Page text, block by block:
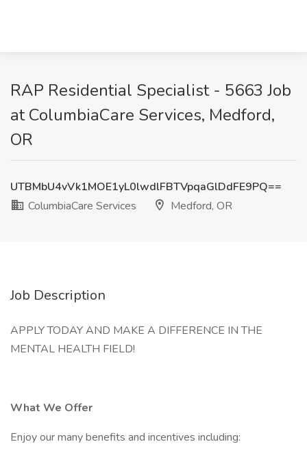
RAP Residential Specialist - 5663 Job
at ColumbiaCare Services, Medford,
OR
UTBMbU4vVk1MOE1yL0lwdlFBTVpqaGlDdFE9PQ==
ColumbiaCare Services
Medford, OR
Job Description
APPLY TODAY AND MAKE A DIFFERENCE IN THE
MENTAL HEALTH FIELD!
What We Offer
Enjoy our many benefits and incentives including: